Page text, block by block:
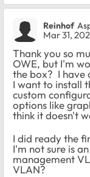
Reinhof
Mar 31,
Thank you so
OWE, but I'm
the box? I have
I want to install
custom
options like
think it doesn't
I did ready the
I'm not sure is
management
VLAN?